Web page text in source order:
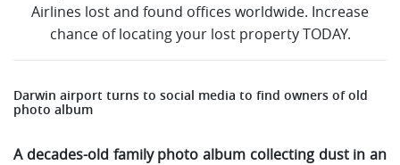
Airlines lost and found offices worldwide. Increase
chance of locating your lost property TODAY.
Darwin airport turns to social media to find owners of old
photo album
A decades-old family photo album collecting dust in an